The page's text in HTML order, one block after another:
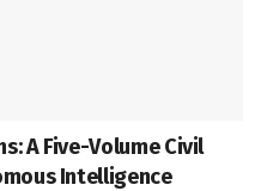
A Five-Volume Civil
Intelligence